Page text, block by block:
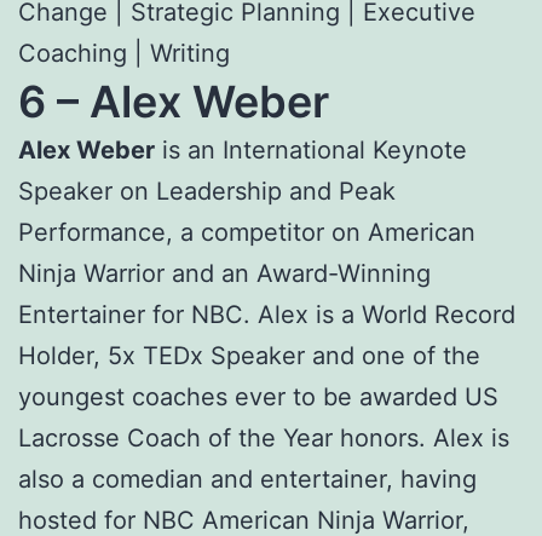
Change | Strategic Planning | Executive
Coaching | Writing
6 – Alex Weber
Alex Weber is an International Keynote
Speaker on Leadership and Peak
Performance, a competitor on American
Ninja Warrior and an Award-Winning
Entertainer for NBC. Alex is a World Record
Holder, 5x TEDx Speaker and one of the
youngest coaches ever to be awarded US
Lacrosse Coach of the Year honors. Alex is
also a comedian and entertainer, having
hosted for NBC American Ninja Warrior,